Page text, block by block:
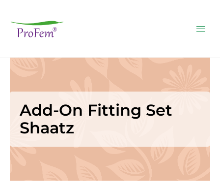
Add-On Fitting Set
Shaatz